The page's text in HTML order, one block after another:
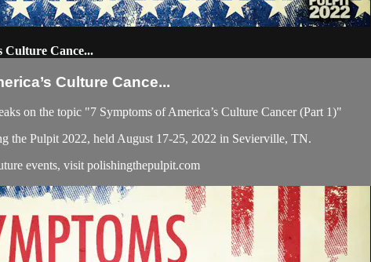
Culture Cance...
Culture Cance...
on the topic "7 Symptoms of America’s Culture Cancer (Part 1)"
the Pulpit 2022, held August 17-25, 2022 in Sevierville, TN.
events, visit polishingthepulpit.com